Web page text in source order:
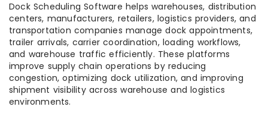
Dock Scheduling Software helps warehouses, distribution
centers, manufacturers, retailers, logistics providers, and
transportation companies manage dock appointments,
trailer arrivals, carrier coordination, loading workflows,
and warehouse traffic efficiently. These platforms
improve supply chain operations by reducing
congestion, optimizing dock utilization, and improving
shipment visibility across warehouse and logistics
environments.